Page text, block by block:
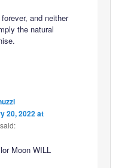
and neither
the natural
20, 2022 at
said:
Moon WILL